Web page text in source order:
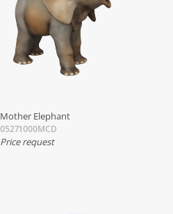
Mother Elephant
05271000MCD
Price request